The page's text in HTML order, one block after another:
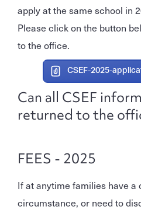
apply at the same school in
Please click on the button
to the office.
CSEF-2025-
Can all CSEF
returned to the
FEES - 2025
If at anytime families have a
circumstance, or need to